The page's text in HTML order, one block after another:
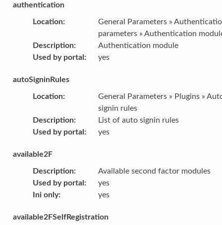
authentication
Location:
General Parameters »
parameters » Authentication
Description:
Authentication module
Used by portal : yes
autoSigninRules
Location:
General Parameters » Plugins »
signin rules
Description:
List of auto signin rules
Used by portal : yes
available2F
Description:
Available second factor modules
Used by portal :
yes
Ini only: yes
available2FSelfRegistration